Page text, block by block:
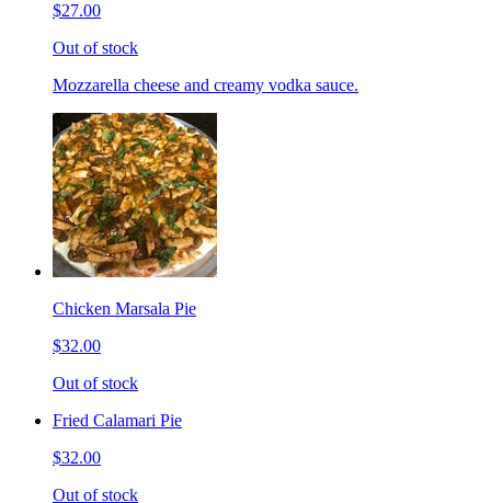
$27.00
Out of stock
Mozzarella cheese and creamy vodka sauce.
Chicken Marsala Pie
$32.00
Out of stock
Fried Calamari Pie
$32.00
Out of stock